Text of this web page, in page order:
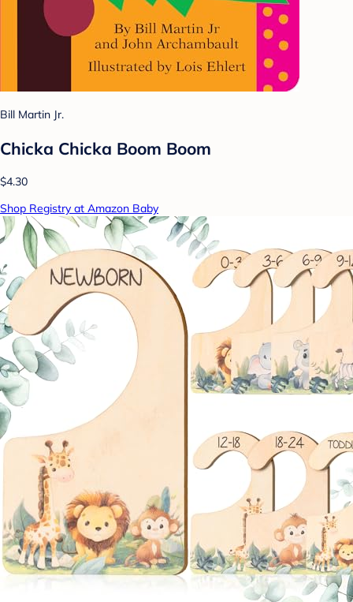
Bill Martin Jr.
Chicka Chicka Boom Boom
$4.30
Shop Registry at Amazon Baby